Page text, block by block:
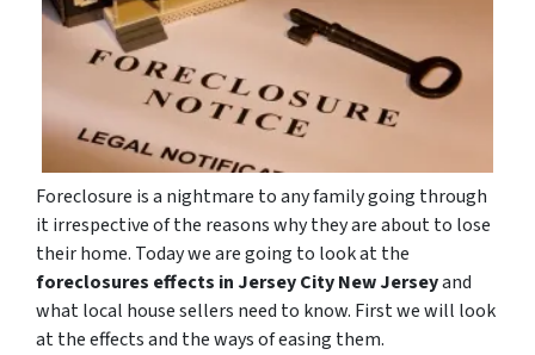
Foreclosure is a nightmare to any family going through
it irrespective of the reasons why they are about to lose
their home. Today we are going to look at the
foreclosures effects in Jersey City New Jerseyand
what local house sellers need to know. First we will look
at the effects and the ways of easing them.